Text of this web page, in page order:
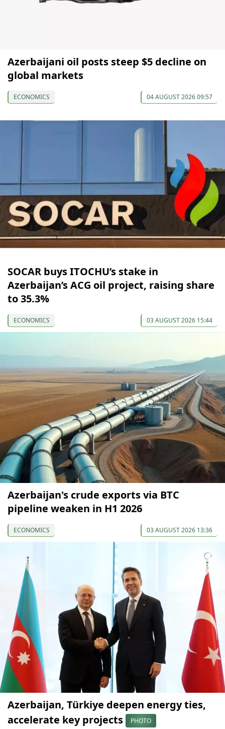
Azerbaijani oil posts steep $5 decline on
global markets
ECONOMICS 04 AUGUST 2026 09:57
SOCAR buys ITOCHU’s stake in
Azerbaijan’s ACG oil project, raising share
to 35.3%
ECONOMICS 03 AUGUST 2026 15:44
Azerbaijan's crude exports via BTC
pipeline weaken in H1 2026
ECONOMICS 03 AUGUST 2026 13:36
Azerbaijan, Türkiye deepen energy ties,
accelerate key projects
PHOTO